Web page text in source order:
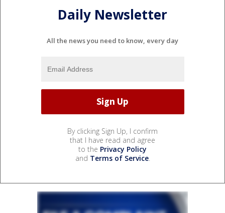
Daily Newsletter
All the news you need to know, every day
By clicking Sign Up, I confirm
that I have read and agree
to the Privacy Policy
and Terms of Service.